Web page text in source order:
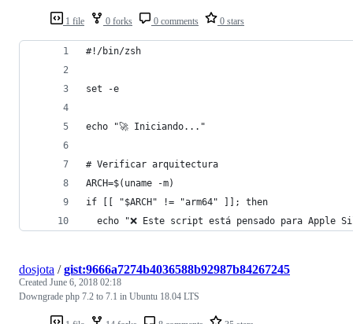
1 file 0 forks 0 comments 0 stars
#!/bin/zsh
set -e
echo "🚀 Iniciando..."
# Verificar arquitectura
ARCH=$(uname -m)
if [[ "$ARCH" != "arm64" ]]; then
echo "❌ Este script está pensado para Apple
dosjota /gist:9666a7274b4036588b92987b84267245
Created June 6, 2018 02:18
Downgrade php 7.2 to 7.1 in Ubuntu 18.04 LTS